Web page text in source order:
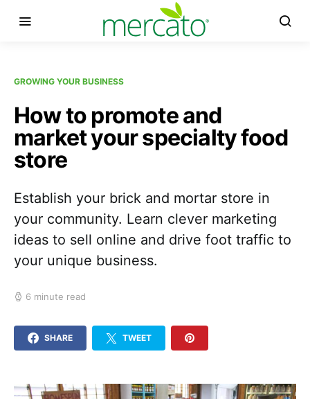
GROWING YOUR BUSINESS
How to promote and
market your specialty food
store
Establish your brick and mortar store in
your community. Learn clever marketing
ideas to sell online and drive foot traffic to
your unique business.
6 minute read
SHARE TWEET